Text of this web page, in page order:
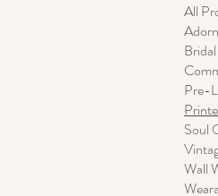
All
Pre-
Soul
Wall